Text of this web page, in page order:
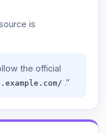
is
the official
.”